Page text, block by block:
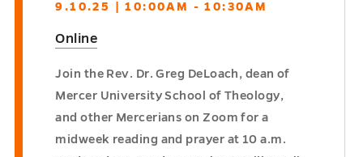
9.10.25 | 10:00AM - 10:30AM
Online
Join the Rev. Dr. Greg DeLoach, dean of
Mercer University School of Theology,
and other Mercerians on Zoom for a
midweek reading and prayer at 10 a.m.